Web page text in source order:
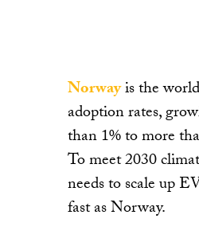
Norwayis the
adoption rates,
than 1% to more
To meet 2030
needs to scale up
fast as Norway.